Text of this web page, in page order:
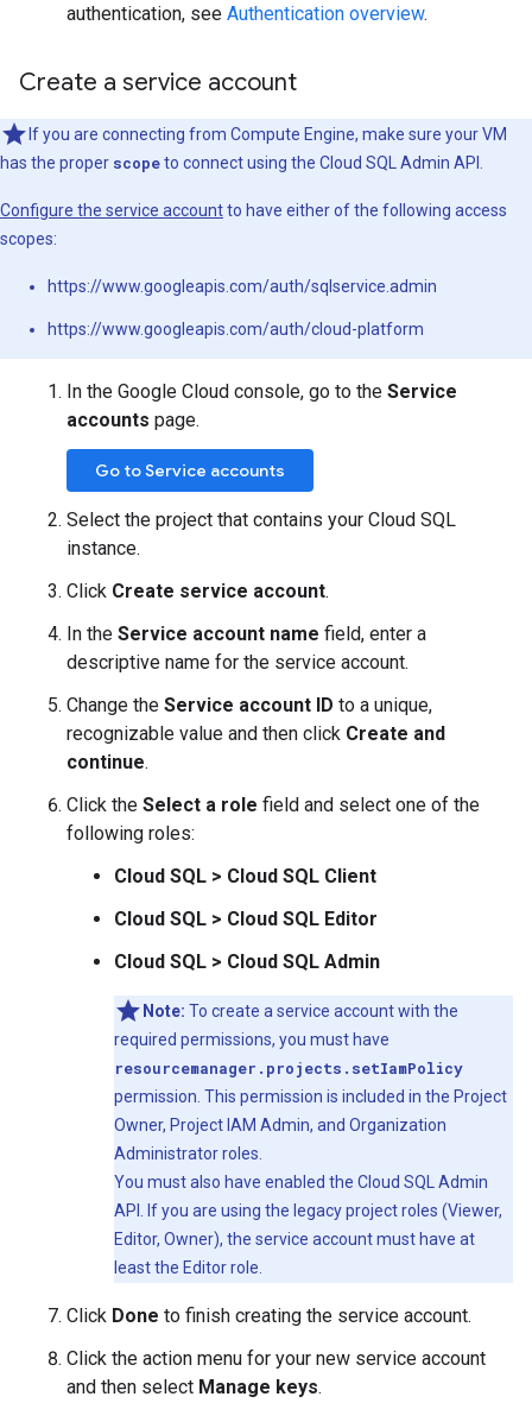
authentication, see Authentication overview.
Create a service account
If you are connecting from Compute Engine, make sure your VM
has the proper scopeto connect using the Cloud SQL Admin API.
Configure the service accountto have either of the following access
scopes:
https://www.googleapis.com/auth/sqlservice.admin
https://www.googleapis.com/auth/cloud-platform
In the Google Cloud console, go to the Service
accounts page.
Go to Service accounts
Select the project that contains your Cloud SQL
instance.
Click Create service account.
In the Service account name field, enter a
descriptive name for the service account.
Change the Service account ID to a unique,
recognizable value and then click Create and
continue.
Click the Select a role field and select one of the
following roles:
Cloud SQL > Cloud SQL Client
Cloud SQL > Cloud SQL Editor
Cloud SQL > Cloud SQL Admin
Note: To create a service account with the
required permissions, you must have
resourcemanager.projects.setIamPolicy
permission. This permission is included in the Project
Owner, Project IAM Admin, and Organization
Administrator roles.
You must also have enabled the Cloud SQL Admin
API. If you are using the legacy project roles (Viewer,
Editor, Owner), the service account must have at
least the Editor role.
Click Done to finish creating the service account.
Click the action menu for your new service account
and then select Manage keys.